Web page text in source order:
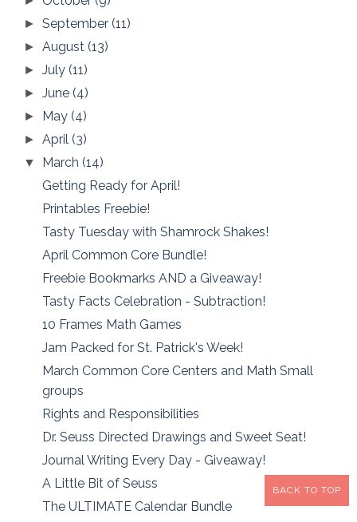
►September(11)
►August(13)
►July(11)
►June(4)
► May(4)
►April(3)
▼ March(14)
Getting Ready for April!
Printables Freebie!
Tasty Tuesday with Shamrock Shakes!
April Common Core Bundle!
Freebie Bookmarks AND a Giveaway!
Tasty Facts Celebration - Subtraction!
10 Frames Math Games
Jam Packed for St. Patrick's Week!
March Common Core Centers and Math Small
groups
Rights and Responsibilities
Dr. Seuss Directed Drawings and Sweet Seat!
Journal Writing Every Day - Giveaway!
A Little Bit of Seuss
The ULTIMATE Calendar Bundle
BACK TO TOP